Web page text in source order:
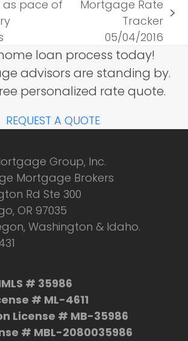
as pace of
post:
Mortgage Rate
Tracker
05/04/2016
loan process today!
advisors are standing by.
personalized rate quote.
REQUEST A QUOTE
Group, Inc.
Mortgage Brokers
Rd Ste 300
OR 97035
Washington & Idaho.
# 35986
# ML-4611
License # MB-35986
# MBL-2080035986